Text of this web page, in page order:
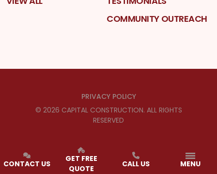
COMMUNITY OUTREACH
PRIVACY POLICY
© 2026 CAPITAL CONSTRUCTION. ALL RIGHTS
RESERVED
CONTACT US
GET FREE
QUOTE
CALL US MENU